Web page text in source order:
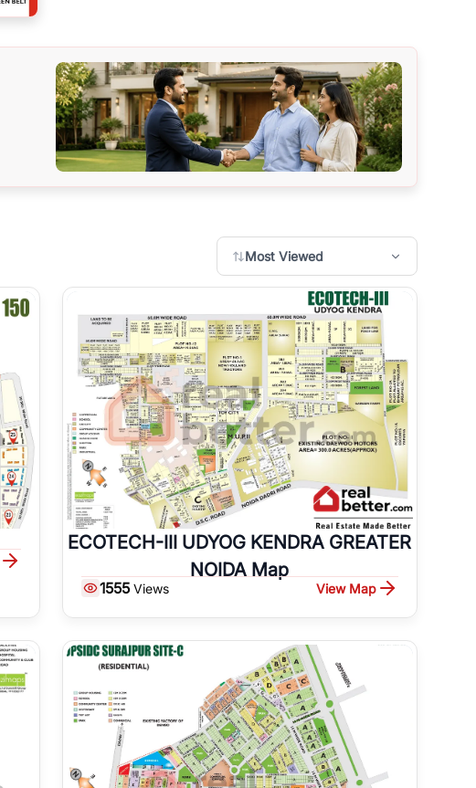
Most Viewed
ECOTECH-III UDYOG KENDRA GREATER
NOIDA Map
1555 Views View Map